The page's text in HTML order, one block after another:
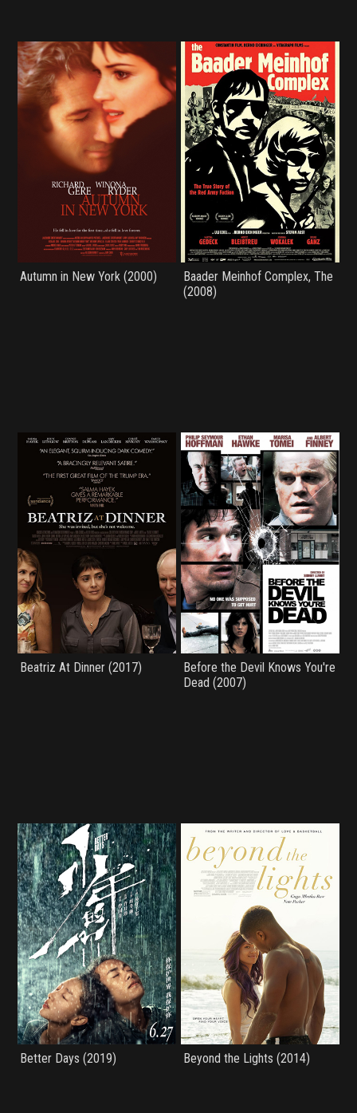
Autumn in New York (2000)
Baader Meinhof Complex, The
(2008)
Beatriz At Dinner (2017)
Before the Devil Knows You're
Dead (2007)
Better Days (2019) Beyond the Lights (2014)